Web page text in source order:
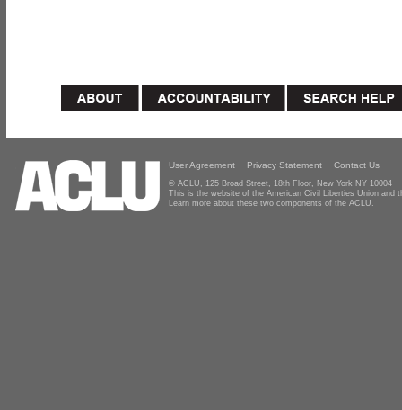
User Agreement Privacy Statement Contact Us
© ACLU, 125 Broad Street, 18th Floor, New York NY 10004
This is the website of the American Civil Liberties Union and
Learn more about these two components of the ACLU.